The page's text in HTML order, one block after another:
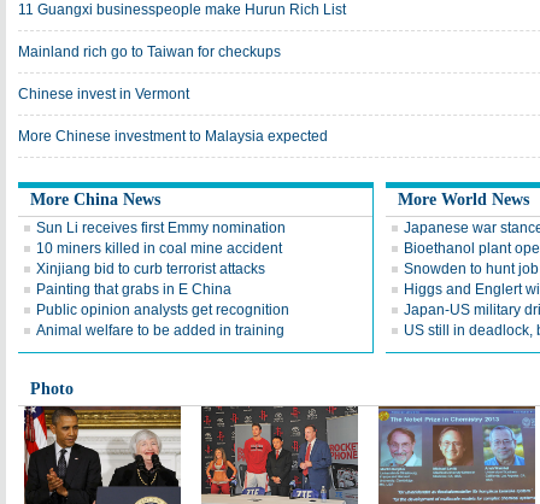
11 Guangxi businesspeople make Hurun Rich List
Mainland rich go to Taiwan for checkups
Chinese invest in Vermont
More Chinese investment to Malaysia expected
More China News
Sun Li receives first Emmy nomination
10 miners killed in coal mine accident
Xinjiang bid to curb terrorist attacks
Painting that grabs in E China
Public opinion analysts get recognition
Animal welfare to be added in training
More World News
Japanese war
Bioethanol plant
Snowden to hunt
Higgs and Englert
Japan-US military
US still in deadlock,
Photo